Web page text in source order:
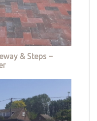
& Steps –